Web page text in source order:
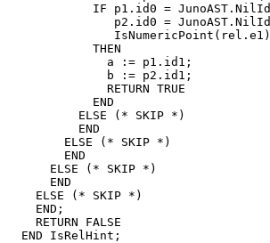
IF p1.id0 =
p2.id0 =
               IsNumericPoint(rel.e1)
            THEN
              a := p1.id1;
              b := p2.id1;
              RETURN TRUE
            END
        ELSE (* SKIP *)
        END
      ELSE (* SKIP *)
      END
    ELSE (* SKIP *)
    END;
    RETURN FALSE
  END IsRelHint;